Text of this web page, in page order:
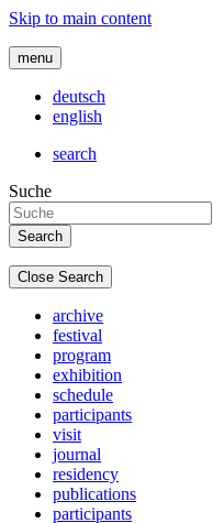
Skip to main content
menu
deutsch
english
search
Suche
Close Search
archive
festival
program
exhibition
schedule
participants
visit
journal
residency
publications
participants